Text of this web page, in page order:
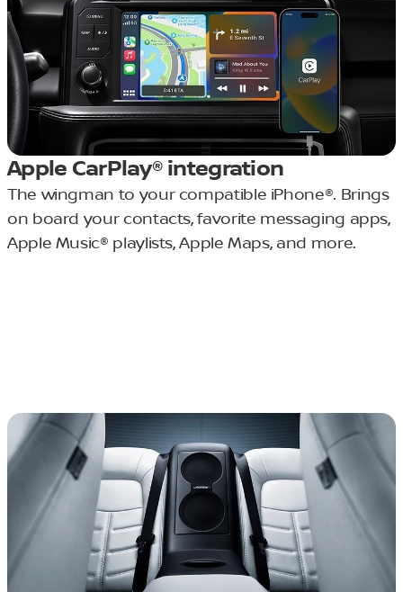
Apple CarPlay® integration
The wingman to your compatible iPhone®. Brings
on board your contacts, favorite messaging apps,
Apple Music® playlists, Apple Maps, and more.